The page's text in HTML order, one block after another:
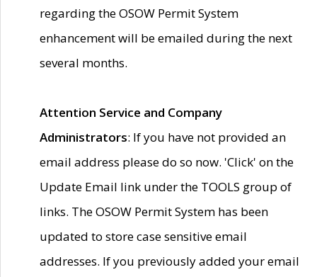
regarding the OSOW Permit System
enhancement will be emailed during the next
several months.
Attention Service and Company
Administrators: If you have not provided an
email address please do so now. 'Click' on the
Update Email link under the TOOLS group of
links. The OSOW Permit System has been
updated to store case sensitive email
addresses. If you previously added your email